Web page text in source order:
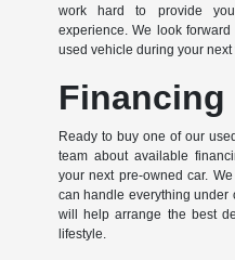
work hard to provide
experience. We look
used vehicle during your next
Ready to buy one of our
team about available
your next pre-owned car.
can handle everything under
will help arrange the best
lifestyle.